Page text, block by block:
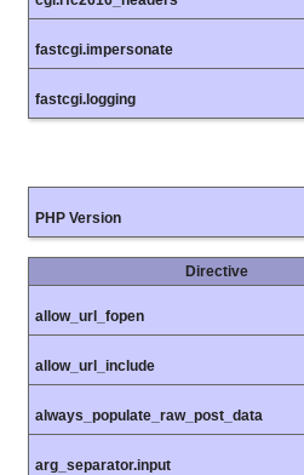
fastcgi.impersonate
fastcgi.logging
PHP Version
Directive
allow_url_fopen
allow_url_include
always_populate_raw_post_data
arg_separator.input